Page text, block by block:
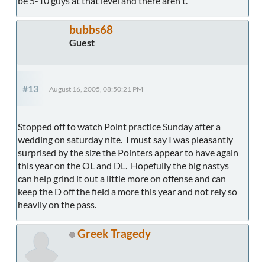
bubbs68
Guest
#13 August 16, 2005, 08:50:21 PM
Stopped off to watch Point practice Sunday after a
wedding on saturday nite. I must say I was pleasantly
surprised by the size the Pointers appear to have again
this year on the OL and DL. Hopefully the big nastys
can help grind it out a little more on offense and can
keep the D off the field a more this year and not rely so
heavily on the pass.
Greek Tragedy